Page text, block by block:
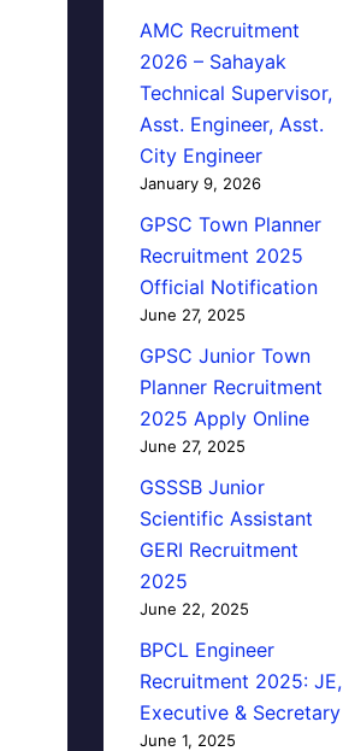
AMC Recruitment
2026 – Sahayak
Technical Supervisor,
Asst. Engineer, Asst.
City Engineer
January 9, 2026
GPSC Town Planner
Recruitment 2025
Official Notification
June 27, 2025
GPSC Junior Town
Planner Recruitment
2025 Apply Online
June 27, 2025
GSSSB Junior
Scientific Assistant
GERI Recruitment
2025
June 22, 2025
BPCL Engineer
Recruitment 2025: JE,
Executive & Secretary
June 1, 2025